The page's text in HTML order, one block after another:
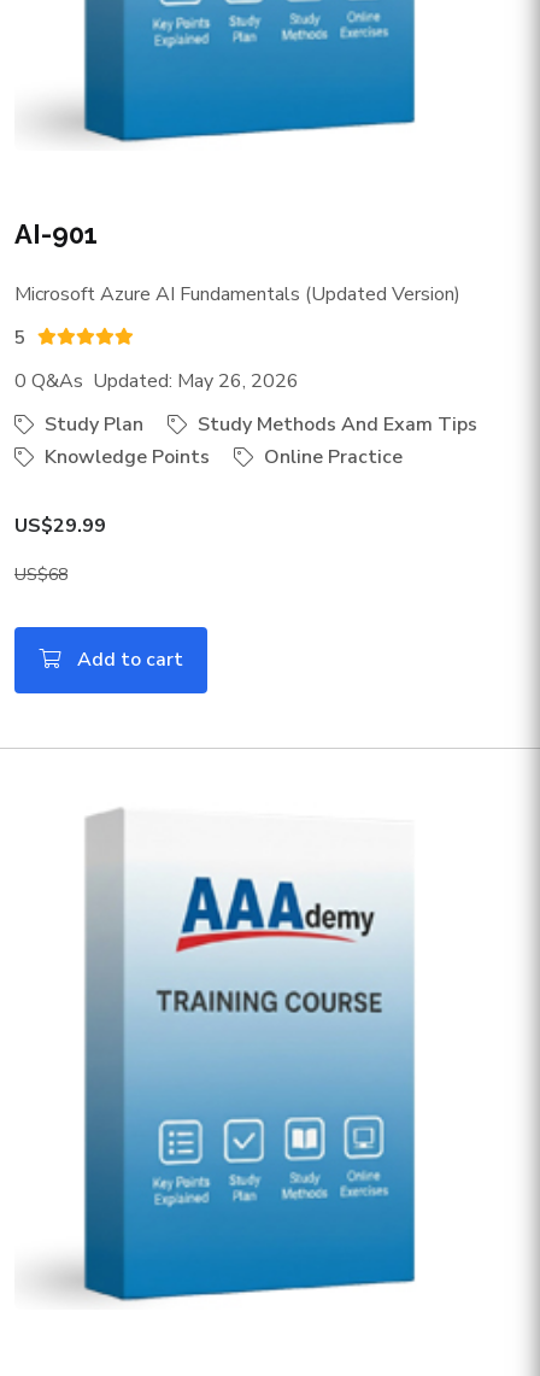
AI-901
Microsoft Azure AI Fundamentals (Updated Version)
5
0 Q&As Updated: May 26, 2026
Study Plan
Study Methods And Exam Tips
Knowledge Points
Online Practice
US$29.99
US$68
Add to cart